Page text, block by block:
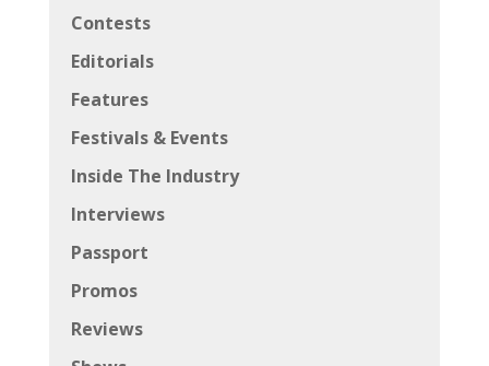
Contests
Editorials
Features
Festivals & Events
Inside The Industry
Interviews
Passport
Promos
Reviews